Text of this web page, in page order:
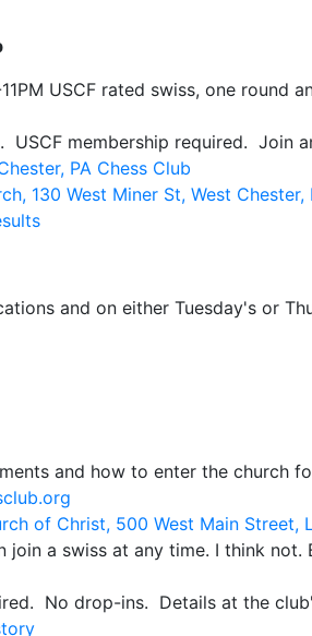
USCF rated swiss, one round
USCF membership required. Join
PA Chess Club
130 West Miner St, West Chester,
and on either Tuesday's or
and how to enter the church
of Christ, 500 West Main Street,
join a swiss at any time. I think
No drop-ins. Details at the